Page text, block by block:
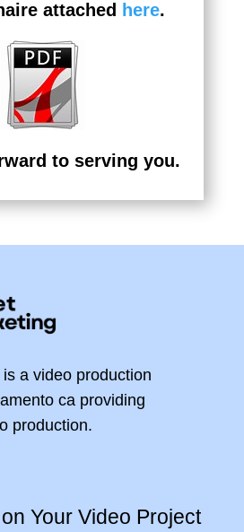
attached here.
to serving you.
a video production
ca providing
production.
Your Video Project